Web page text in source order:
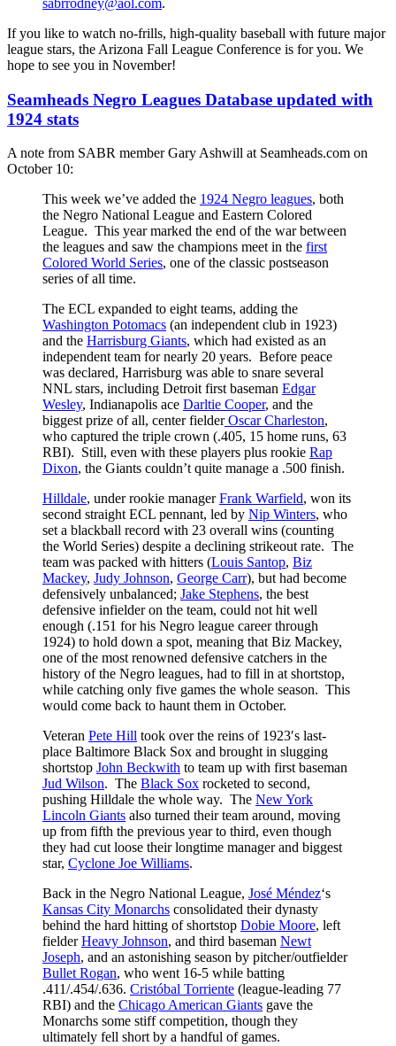
sabrrodney@aol.com.
If you like to watch no-frills, high-quality baseball with future major
league stars, the Arizona Fall League Conference is for you. We
hope to see you in November!
Seamheads Negro Leagues Database updated with
1924 stats
A note from SABR member Gary Ashwill at Seamheads.com on
October 10:
This week we’ve added the 1924 Negro leagues, both
the Negro National League and Eastern Colored
League. This year marked the end of the war between
the leagues and saw the champions meet in the first
Colored World Series, one of the classic postseason
series of all time.
The ECL expanded to eight teams, adding the
Washington Potomacs (an independent club in 1923)
and the Harrisburg Giants, which had existed as an
independent team for nearly 20 years. Before peace
was declared, Harrisburg was able to snare several
NNL stars, including Detroit first baseman Edgar
Wesley, Indianapolis ace Darltie Cooper, and the
biggest prize of all, center fielderOscar Charleston,
who captured the triple crown (.405, 15 home runs, 63
RBI). Still, even with these players plus rookie Rap
Dixon, the Giants couldn’t quite manage a .500 finish.
Hilldale, under rookie managerFrank Warfield, won its
second straight ECL pennant, led by Nip Winters, who
set a blackball record with 23 overall wins (counting
the World Series) despite a declining strikeout rate. The
team was packed with hitters (Louis Santop, Biz
Mackey, Judy Johnson, George Carr), but had become
defensively unbalanced; Jake Stephens, the best
defensive infielder on the team, could not hit well
enough (.151 for his Negro league career through
1924) to hold down a spot, meaning that Biz Mackey,
one of the most renowned defensive catchers in the
history of the Negro leagues, had to fill in at shortstop,
while catching only five games the whole season. This
would come back to haunt them in October.
Veteran Pete Hill took over the reins of 1923′s last-
place Baltimore Black Sox and brought in slugging
shortstop John Beckwith to team up with first baseman
Jud Wilson. The Black Sox rocketed to second,
pushing Hilldale the whole way. The New York
Lincoln Giants also turned their team around, moving
up from fifth the previous year to third, even though
they had cut loose their longtime manager and biggest
star, Cyclone Joe Williams.
Back in the Negro National League, José Méndez‘s
Kansas City Monarchs consolidated their dynasty
behind the hard hitting of shortstop Dobie Moore, left
fielderHeavy Johnson, and third baseman Newt
Joseph, and an astonishing season by pitcher/outfielder
Bullet Rogan, who went 16-5 while batting
.411/.454/.636. Cristóbal Torriente (league-leading 77
RBI) and the Chicago American Giants gave the
Monarchs some stiff competition, though they
ultimately fell short by a handful of games.